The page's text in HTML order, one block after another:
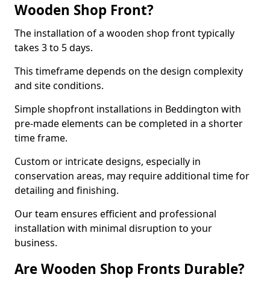
Wooden Shop Front?
The installation of a wooden shop front typically
takes 3 to 5 days.
This timeframe depends on the design complexity
and site conditions.
Simple shopfront installations in Beddington with
pre-made elements can be completed in a shorter
time frame.
Custom or intricate designs, especially in
conservation areas, may require additional time for
detailing and finishing.
Our team ensures efficient and professional
installation with minimal disruption to your
business.
Are Wooden Shop Fronts Durable?